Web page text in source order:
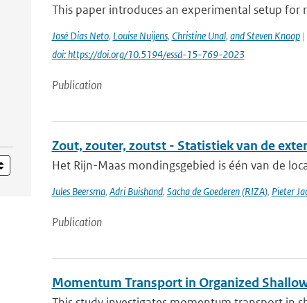
This paper introduces an experimental setup
José Dias Neto, Louise Nuijens, Christine Unal, and Steven Knoop|
doi: https://doi.org/10.5194/essd-15-769-2023
Publication
Zout, zouter, zoutst - Statistiek van de
Het Rijn-Maas mondingsgebied is één van de
Jules Beersma, Adri Buishand, Sacha de Goederen (RIZA), Pieter
Publication
Momentum Transport in Organized